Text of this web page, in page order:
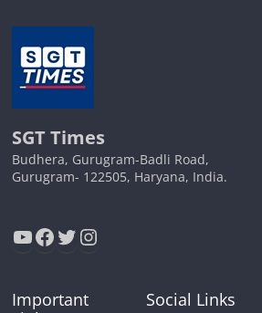
SGT Times
Budhera, Gurugram-Badli Road,
Gurugram- 122505, Haryana, India.
YouTube
Facebook
Twitter
Instagram
Important
Social Links